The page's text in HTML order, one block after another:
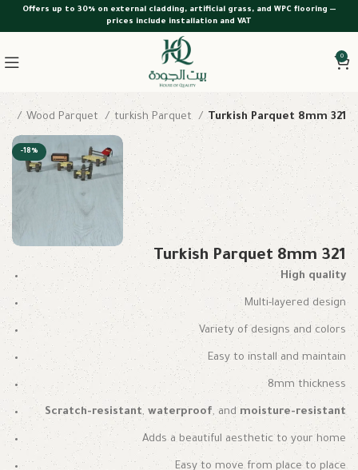
Offers up to 30% on external cladding, artificial grass, and WPC flooring —
prices include installation and VAT
0
Wood Parquet turkish Parquet Turkish Parquet 8mm 321
-18%
Turkish Parquet 8mm 321
High quality
Multi-layered design
Variety of designs and colors
Easy to install and maintain
8mm thickness
Scratch-resistant, waterproof, and moisture-resistant
Adds a beautiful aesthetic to your home
Easy to move from place to place